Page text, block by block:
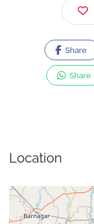
Share
Share
Location